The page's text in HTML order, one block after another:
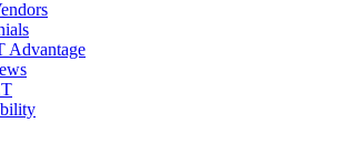
Advantage